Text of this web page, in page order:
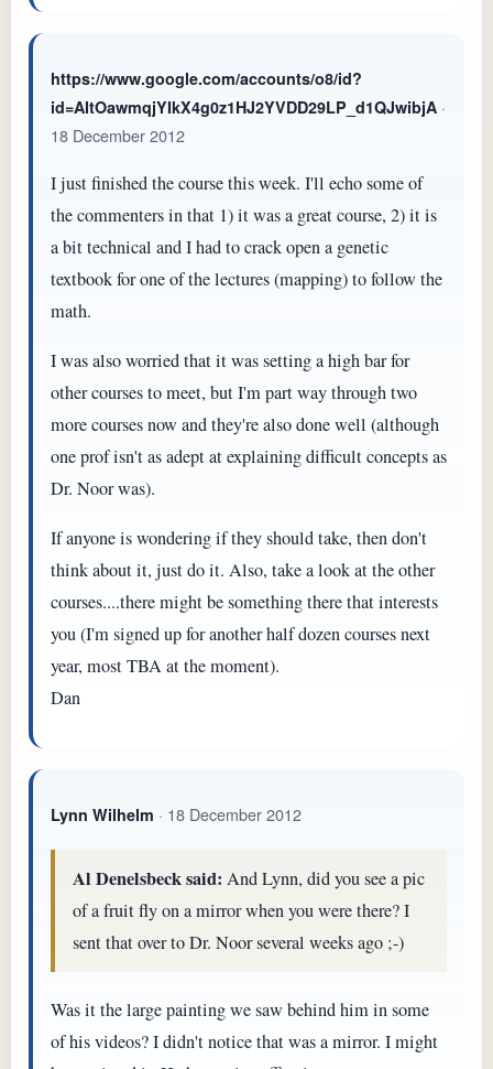
https://www.google.com/accounts/o8/id?
id=AItOawmqjYIkX4g0z1HJ2YVDD29LP_d1QJwibjA ·
18 December 2012
I just finished the course this week. I'll echo some of
the commenters in that 1) it was a great course, 2) it is
a bit technical and I had to crack open a genetic
textbook for one of the lectures (mapping) to follow the
math.
I was also worried that it was setting a high bar for
other courses to meet, but I'm part way through two
more courses now and they're also done well (although
one prof isn't as adept at explaining difficult concepts as
Dr. Noor was).
If anyone is wondering if they should take, then don't
think about it, just do it. Also, take a look at the other
courses....there might be something there that interests
you (I'm signed up for another half dozen courses next
year, most TBA at the moment).
Dan
Lynn Wilhelm · 18 December 2012
Al Denelsbeck said: And Lynn, did you see a pic
of a fruit fly on a mirror when you were there? I
sent that over to Dr. Noor several weeks ago ;-)
Was it the large painting we saw behind him in some
of his videos? I didn't notice that was a mirror. I might